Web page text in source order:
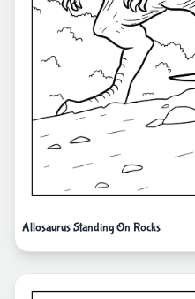
Allosaurus Standing On Rocks